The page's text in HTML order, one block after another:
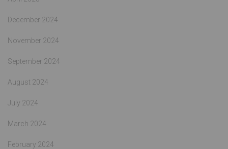
December 2024
November 2024
September 2024
August 2024
July 2024
March 2024
February 2024